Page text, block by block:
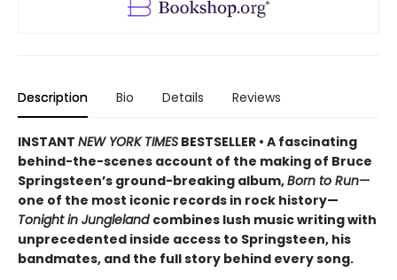
Description Bio Details Reviews
INSTANT NEW YORK TIMES BESTSELLER • A fascinating
behind-the-scenes account of the making of Bruce
Springsteen’s ground-breaking album,Born to Run—
one of the most iconic records in rock history—
Tonight in Jungleland combines lush music writing with
unprecedented inside access to Springsteen, his
bandmates, and the full story behind every song.